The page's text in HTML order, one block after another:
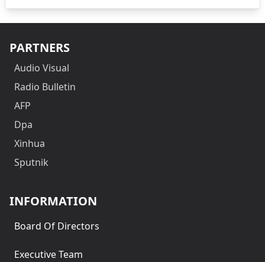
PARTNERS
Audio Visual
Radio Bulletin
AFP
Dpa
Xinhua
Sputnik
INFORMATION
Board Of Directors
Executive Team